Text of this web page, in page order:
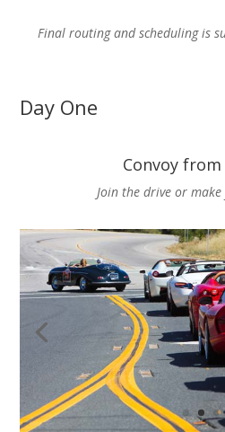
Final routing and scheduling is
Day One
Convoy
Join the drive or